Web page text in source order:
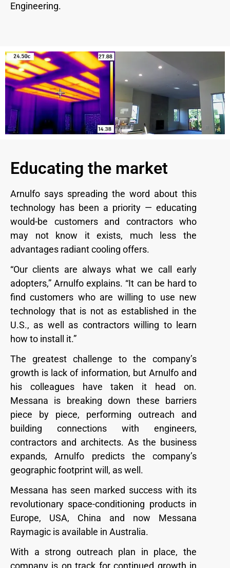
Engineering.
Educating the market
Arnulfo says spreading the word about this
technology has been a priority — educating
would-be customers and contractors who
may not know it exists, much less the
advantages radiant cooling offers.
“Our clients are always what we call early
adopters,” Arnulfo explains. “It can be hard to
find customers who are willing to use new
technology that is not as established in the
U.S., as well as contractors willing to learn
how to install it.”
The greatest challenge to the company’s
growth is lack of information, but Arnulfo and
his colleagues have taken it head on.
Messana is breaking down these barriers
piece by piece, performing outreach and
building connections with engineers,
contractors and architects. As the business
expands, Arnulfo predicts the company’s
geographic footprint will, as well.
Messana has seen marked success with its
revolutionary space-conditioning products in
Europe, USA, China and now Messana
Raymagic is available in Australia.
With a strong outreach plan in place, the
company is on track for continued growth in